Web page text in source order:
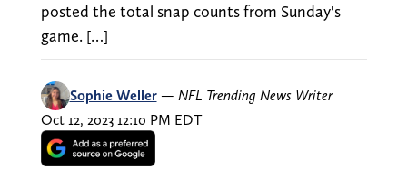
posted the total snap counts from Sunday's
game. […]
Sophie Weller — NFL Trending News Writer
Oct 12, 2023 12:10 PM EDT